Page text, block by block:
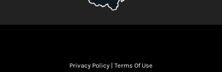
Privacy Policy | Terms Of Use